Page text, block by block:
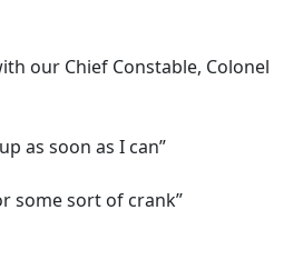
our Chief Constable, Colonel
as soon as I can”
some sort of crank”